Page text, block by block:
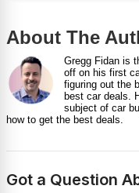
About The
Gregg Fidan is
off on his first
figuring out the
best car deals.
subject of car
how to get the best deals.
Got a Question